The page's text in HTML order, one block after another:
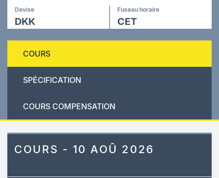
Devise
DKK
Fuseau horaire
CET
COURS
SPÉCIFICATION
COURS COMPENSATION
COURS - 10 AOÛ 2026